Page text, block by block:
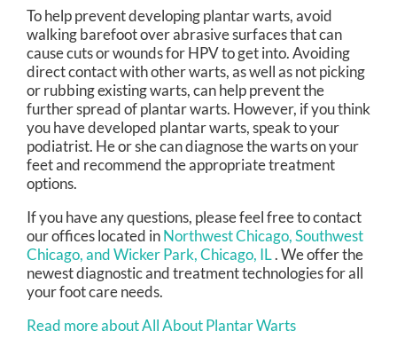
To help prevent developing plantar warts, avoid
walking barefoot over abrasive surfaces that can
cause cuts or wounds for HPV to get into. Avoiding
direct contact with other warts, as well as not picking
or rubbing existing warts, can help prevent the
further spread of plantar warts. However, if you think
you have developed plantar warts, speak to your
podiatrist. He or she can diagnose the warts on your
feet and recommend the appropriate treatment
options.
If you have any questions, please feel free to contact
our officeslocated inNorthwest Chicago,Southwest
Chicago,and Wicker Park, Chicago, IL. We offer the
newest diagnostic and treatment technologies for all
your foot care needs.
Read more about All About Plantar Warts